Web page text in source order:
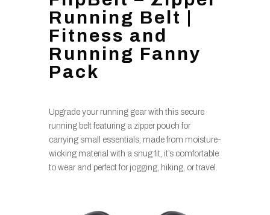
Running Belt |
Fitness and
Running Fanny
Pack
Upgrade your running gear with this secure
running belt featuring a zipper pouch for
carrying small essentials; made from moisture-
wicking material with a snug fit, it’s comfortable
to wear and perfect for jogging, hiking, or travel.